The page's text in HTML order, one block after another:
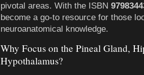
pivotal areas. With the ISBN
become a go-to resource for those
neuroanatomical knowledge.
Why Focus on the Pineal Gland,
Hypothalamus?